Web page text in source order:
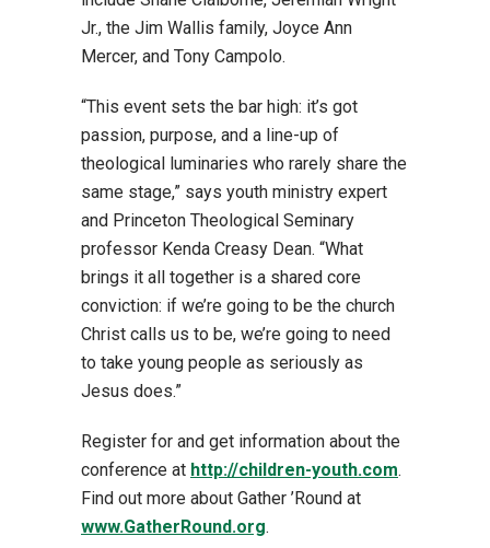
Jr., the Jim Wallis family, Joyce Ann
Mercer, and Tony Campolo.
“This event sets the bar high: it’s got
passion, purpose, and a line-up of
theological luminaries who rarely share the
same stage,” says youth ministry expert
and Princeton Theological Seminary
professor Kenda Creasy Dean. “What
brings it all together is a shared core
conviction: if we’re going to be the church
Christ calls us to be, we’re going to need
to take young people as seriously as
Jesus does.”
Register for and get information about the
conference at http://children-youth.com.
Find out more about Gather ’Round at
www.GatherRound.org.